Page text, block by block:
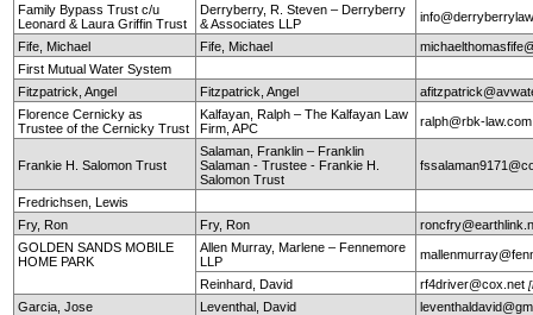
Family Bypass Trust c/u
Leonard & Laura Griffin Trust
Derryberry, R. Steven – Derryberry
& Associates LLP
Fife, Michael Fife, Michael
First Mutual Water System
Fitzpatrick, Angel
Fitzpatrick, Angel
Florence Cernicky as
Trustee of the Cernicky Trust
Kalfayan, Ralph – The Kalfayan Law
Firm, APC
ralph@rbk-law.com
Frankie H. Salomon Trust
Salaman, Franklin – Franklin
Salaman - Trustee - Frankie H.
Salomon Trust
Fredrichsen, Lewis
Fry, Ron
Fry, Ron
GOLDEN SANDS MOBILE
HOME PARK
Allen Murray, Marlene – Fennemore
LLP
Reinhard, David rf4driver@cox.net
Garcia, Jose Leventhal, David